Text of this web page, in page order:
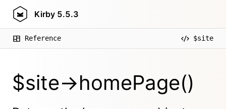
Kirby 5.5.3
Reference $site
$site->homePage()